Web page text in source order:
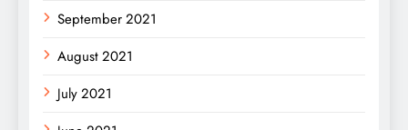
September 2021
August 2021
July 2021